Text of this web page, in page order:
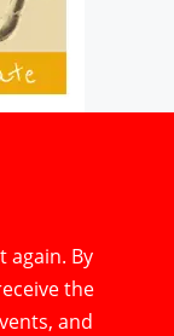
again. By
the
and